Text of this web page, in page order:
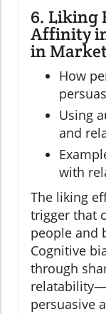
6. Liking
Affinity
in
How
Using
and
with
The liking
trigger that
people and
Cognitive
through
persuasive